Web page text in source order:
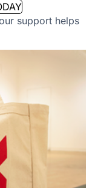
support helps